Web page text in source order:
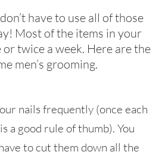
have to use all of those
Most of the items in your
or twice a week. Here are the
men’s grooming.
nails frequently (once each
a good rule of thumb). You
to cut them down all the